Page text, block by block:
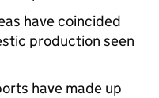
have coincided
production seen
have made up